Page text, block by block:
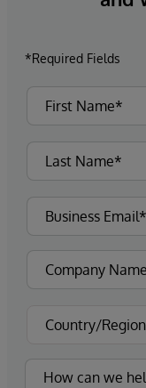
*Required Fields